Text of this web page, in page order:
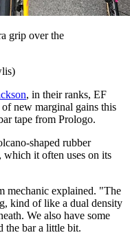
grip over the
, in their ranks, EF
new marginal gains this
tape from Prologo.
shaped rubber
it often uses on its
mechanic explained. "The
kind of like a dual density
We also have some
the bar a little bit.